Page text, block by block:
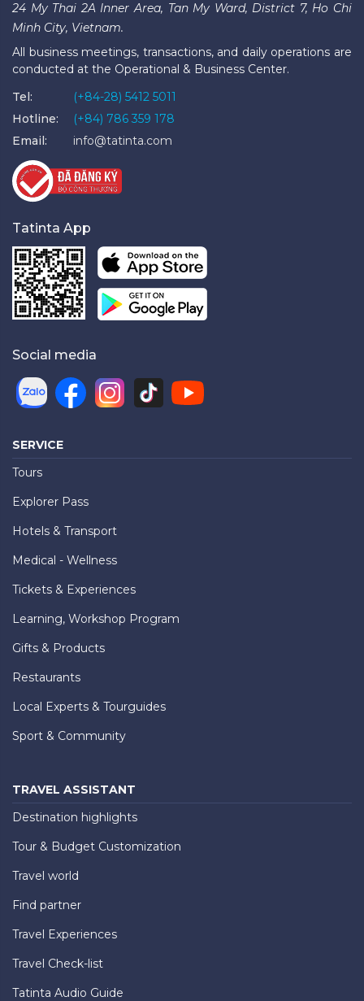
24 My Thai 2A Inner Area, Tan My Ward, District 7, Ho Chi
Minh City, Vietnam.
All business meetings, transactions, and daily operations are
conducted at the Operational & Business Center.
Tel:
(+84-28) 5412 5011
Hotline:
(+84) 786 359 178
Email:
info@tatinta.com
Tatinta App
Social media
SERVICE
Tours
Explorer Pass
Hotels & Transport
Medical - Wellness
Tickets & Experiences
Learning, Workshop Program
Gifts & Products
Restaurants
Local Experts & Tourguides
Sport & Community
TRAVEL ASSISTANT
Destination highlights
Tour & Budget Customization
Travel world
Find partner
Travel Experiences
Travel Check-list
Tatinta Audio Guide